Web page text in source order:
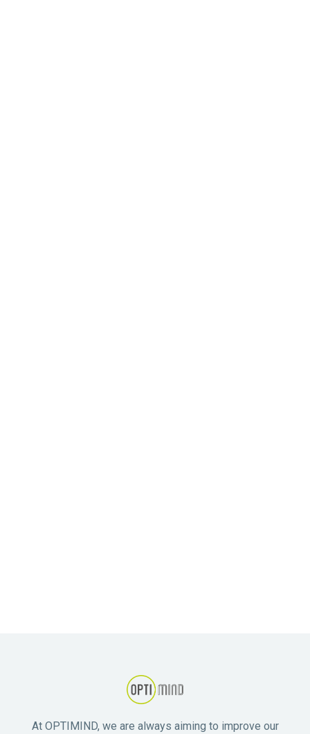
At OPTIMIND, we are always aiming to improve our